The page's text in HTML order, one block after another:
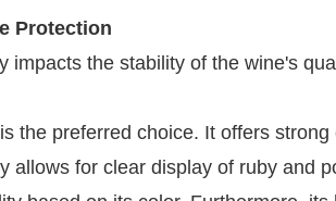
Protection
the stability of the wine's
the preferred choice. It offers
allows for clear display of ruby ​​and